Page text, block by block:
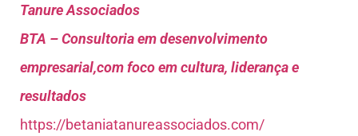
Tanure Associados
BTA – Consultoria em desenvolvimento
empresarial,com foco em cultura, liderança e
resultados
https://betaniatanureassociados.com/